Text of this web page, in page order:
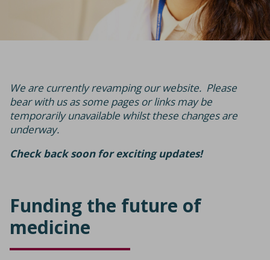
We are currently revamping our website. Please
bear with us as some pages or links may be
temporarily unavailable whilst these changes are
underway.
Check back soon for exciting updates!
Funding the future of
medicine